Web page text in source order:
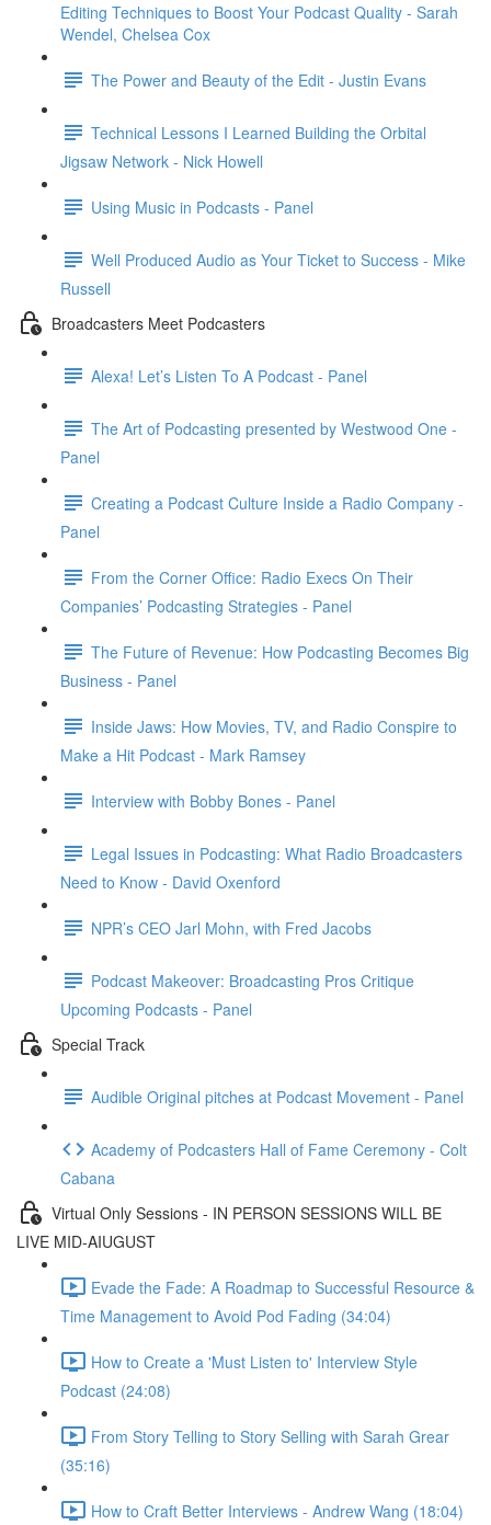
Editing Techniques to Boost Your Podcast Quality - Sarah
Wendel, Chelsea Cox
The Power and Beauty of the Edit - Justin Evans
Technical Lessons I Learned Building the Orbital
Jigsaw Network - Nick Howell
Using Music in Podcasts - Panel
Well Produced Audio as Your Ticket to Success - Mike
Russell
Broadcasters Meet Podcasters
Alexa! Let’s Listen To A Podcast - Panel
The Art of Podcasting presented by Westwood One -
Panel
Creating a Podcast Culture Inside a Radio Company -
Panel
From the Corner Office: Radio Execs On Their
Companies’ Podcasting Strategies - Panel
The Future of Revenue: How Podcasting Becomes Big
Business - Panel
Inside Jaws: How Movies, TV, and Radio Conspire to
Make a Hit Podcast - Mark Ramsey
Interview with Bobby Bones - Panel
Legal Issues in Podcasting: What Radio Broadcasters
Need to Know - David Oxenford
NPR’s CEO Jarl Mohn, with Fred Jacobs
Podcast Makeover: Broadcasting Pros Critique
Upcoming Podcasts - Panel
Special Track
Audible Original pitches at Podcast Movement - Panel
Academy of Podcasters Hall of Fame Ceremony - Colt
Cabana
Virtual Only Sessions - IN PERSON SESSIONS WILL BE
LIVE MID-AIUGUST
Evade the Fade: A Roadmap to Successful Resource &
Time Management to Avoid Pod Fading (34:04)
How to Create a 'Must Listen to' Interview Style
Podcast (24:08)
From Story Telling to Story Selling with Sarah Grear
(35:16)
How to Craft Better Interviews - Andrew Wang (18:04)